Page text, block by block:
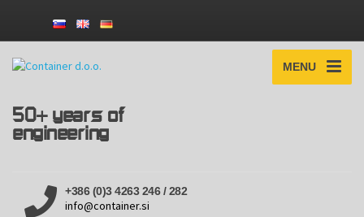
50+ years of
engineering
MENU
+386 (0)3 4263 246 / 282
info@container.si